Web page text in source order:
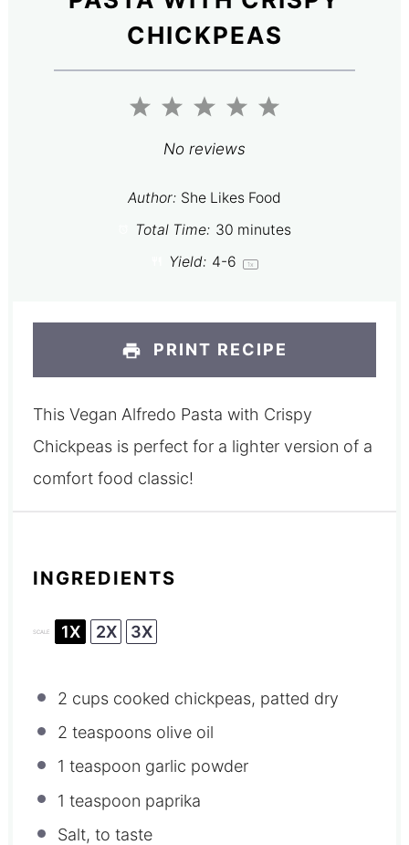
CHICKPEAS
5
4
3
Stars
2
Stars
1
Star
No reviews
Author: She Likes Food
Total Time: 30 minutes
Yield: 4-6 1x
PRINT RECIPE
This Vegan Alfredo Pasta with Crispy
Chickpeas is perfect for a lighter version of a
comfort food classic!
INGREDIENTS
SCALE 1X 2X 3X
2 cups cooked chickpeas, patted dry
2 teaspoons olive oil
1 teaspoon garlic powder
1 teaspoon paprika
Salt, to taste